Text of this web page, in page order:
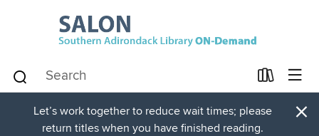
Let’s work together to reduce wait times; please
return titles when you have finished reading.
×